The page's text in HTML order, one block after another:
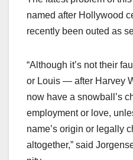
named after Hollywood
recently been outed as
“Although it’s not their
or Louis — after Harvey
now have a snowball’s
employment or love,
name’s origin or legally
altogether,” said